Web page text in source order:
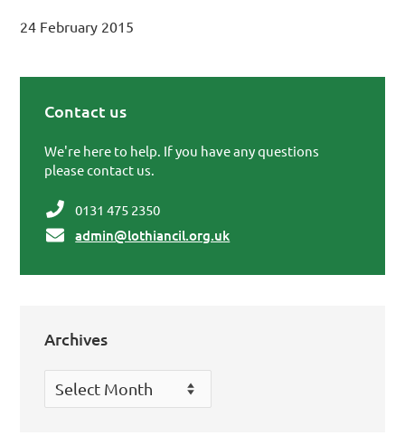
24 February 2015
Contact us
We're here to help. If you have any questions
please contact us.
0131 475 2350
admin@lothiancil.org.uk
Archives
Archives